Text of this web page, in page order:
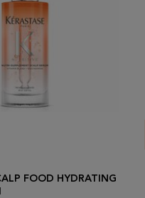
FOOD HYDRATING